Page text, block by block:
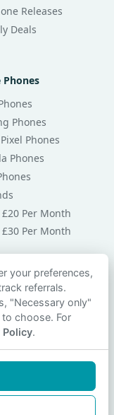
Releases
Deals
Phones
Phones
Phones
Phones
£20 Per Month
£30 Per Month
your preferences,
referrals.
"Necessary only"
choose. For
Policy.